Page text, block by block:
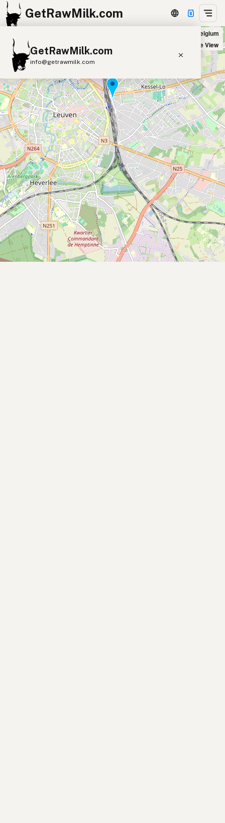
GetRawMilk.com
GetRawMilk.com
info@getrawmilk.com
Find Raw Milk Near You
Raw Milk World Map
Raw Milk 3D Globe
Cow Milk A2 Cow Milk
Goat Milk
Sheep Milk
Donkey Milk
Camel Milk
Buffalo Milk
A2 Butter Cream
Cheese
Kefir
Ice Cream Eggs RAWMI Laws
Submit a Listing
Buy me a milk
Content in Leuven, Belgium
Satellite View
+
−